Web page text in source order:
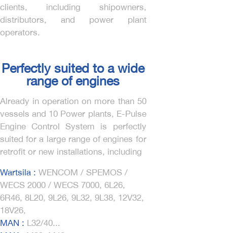
clients, including shipowners,
distributors, and power plant
operators.
Perfectly suited to a wide
range of engines
Already in operation on more than 50
vessels and 10 Power plants, E-Pulse
Engine Control System is perfectly
suited for a large range of engines for
retrofit or new installations, including
Wartsila : WENCOM / SPEMOS /
WECS 2000 / WECS 7000, 6L26,
6R46, 8L20, 9L26, 9L32, 9L38, 12V32,
18V26,
MAN : L32/40...